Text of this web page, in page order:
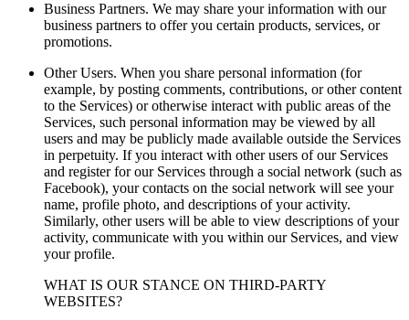
Business Partners. We may share your information with our
business partners to offer you certain products, services, or
promotions.
Other Users. When you share personal information (for
example, by posting comments, contributions, or other content
to the Services) or otherwise interact with public areas of the
Services, such personal information may be viewed by all
users and may be publicly made available outside the Services
in perpetuity. If you interact with other users of our Services
and register for our Services through a social network (such as
Facebook), your contacts on the social network will see your
name, profile photo, and descriptions of your activity.
Similarly, other users will be able to view descriptions of your
activity, communicate with you within our Services, and view
your profile.
WHAT IS OUR STANCE ON THIRD-PARTY
WEBSITES?